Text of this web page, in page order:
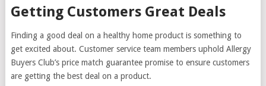
Getting Customers Great Deals
Finding a good deal on a healthy home product is something to
get excited about. Customer service team members uphold Allergy
Buyers Club’s price match guarantee promise to ensure customers
are getting the best deal on a product.